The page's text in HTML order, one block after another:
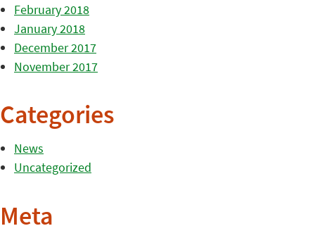
February 2018
January 2018
December 2017
November 2017
Categories
News
Uncategorized